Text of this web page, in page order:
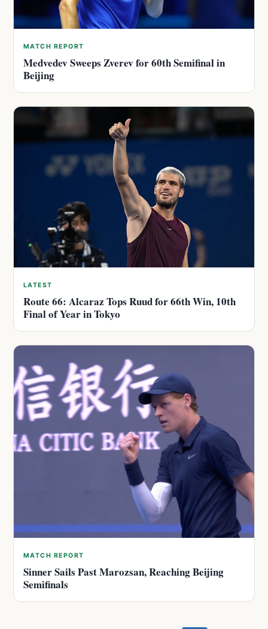
MATCH REPORT
Medvedev Sweeps Zverev for 60th Semifinal in
Beijing
LATEST
Route 66: Alcaraz Tops Ruud for 66th Win, 10th
Final of Year in Tokyo
MATCH REPORT
Sinner Sails Past Marozsan, Reaching Beijing
Semifinals